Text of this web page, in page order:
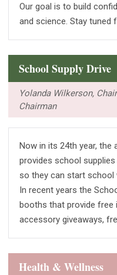
Our goal is to build
and science. Stay tuned
School Supply Drive
Yolanda Wilkerson,
Chairman
Now in its 24th year, the
provides school
so they can start
In recent years the
booths that provide free
accessory giveaways,
Health & Wellness